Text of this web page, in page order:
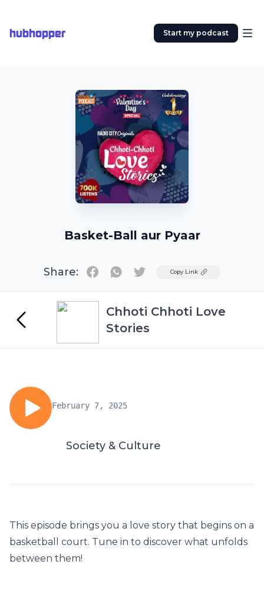
hubhopper Start my podcast
Basket-Ball aur Pyaar
Share: TwitterCopy Link
Chhoti Chhoti Love
Stories
February 7, 2025
Society & Culture
This episode brings you a love story that begins on a
basketball court. Tune in to discover what unfolds
between them!